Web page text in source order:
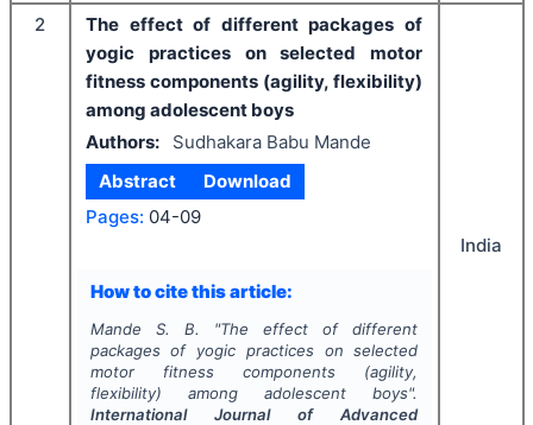
2
The effect of different packages of
yogic practices on selected motor
fitness components (agility, flexibility)
among adolescent boys
Authors:
Sudhakara Babu Mande
Abstract
Download
Pages: 04-09
How to cite this article:
Mande S. B. "The effect of different
packages of yogic practices on selected
motor fitness components (agility,
flexibility) among adolescent boys".
International Journal of Advanced
India